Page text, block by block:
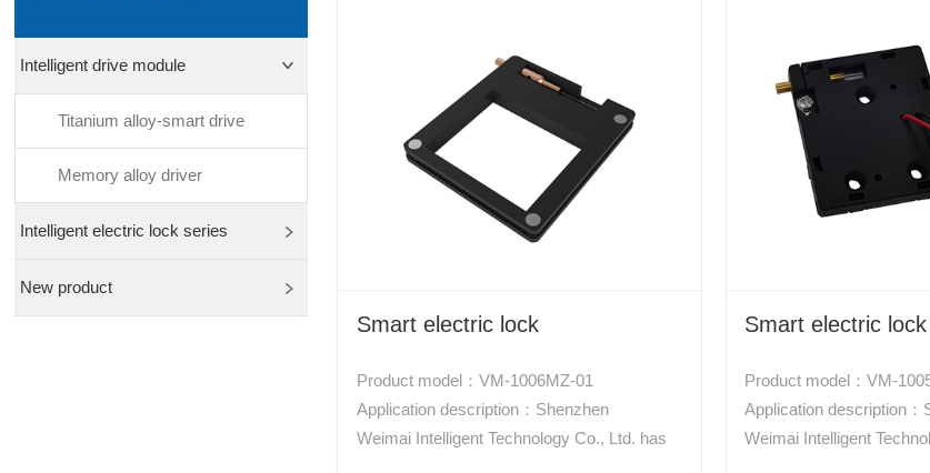
Intelligent drive module
Titanium alloy-smart drive
Memory alloy driver
Intelligent electric lock series
New product
Smart electric lock
Product model：VM-1006MZ-01
Application description：Shenzhen
Weimai Intelligent Technology Co., Ltd. has
Smart electric lock
Product model：VM-
Application description：
Weimai Intelligent